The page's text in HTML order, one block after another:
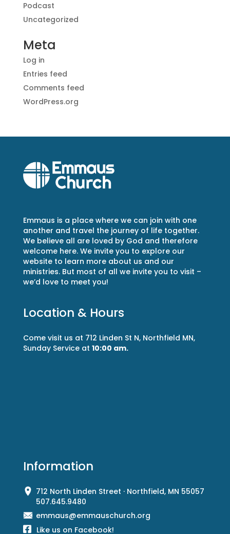
Podcast
Uncategorized
Meta
Log in
Entries feed
Comments feed
WordPress.org
Emmaus is a place where we can join with one
another and travel the journey of life together.
We believe all are loved by God and therefore
welcome here. We invite you to explore our
website to learn more about us and our
ministries. But most of all we invite you to visit –
we’d love to meet you!
Location & Hours
Come visit us at 712 Linden St N, Northfield MN,
Sunday Service at 10:00 am.
Information
712 North Linden Street · Northfield, MN 55057
507.645.9480
emmaus@emmauschurch.org
Like us on Facebook!